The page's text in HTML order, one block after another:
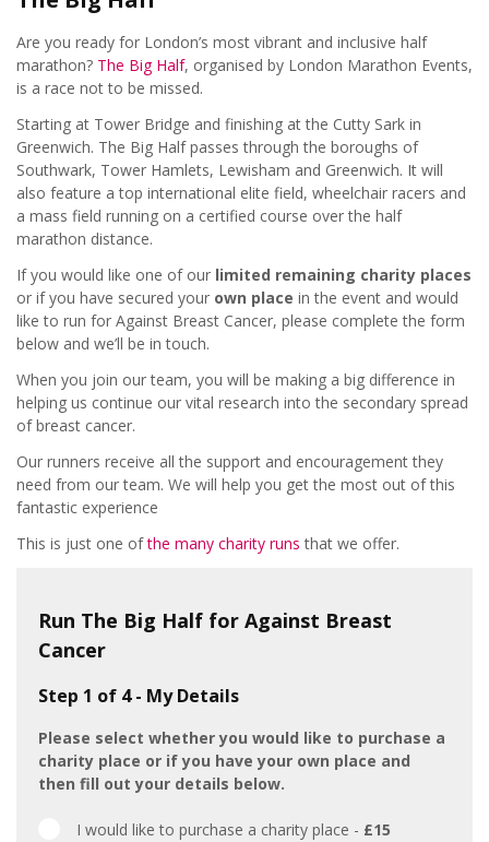
Contact Events Team
Entry £15
Raise £300
Location Tower Bridge, London
Are you ready for London’s most vibrant and inclusive half
marathon? The Big Half, organised by London Marathon Events,
is a race not to be missed.
Starting at Tower Bridge and finishing at the Cutty Sark in
Greenwich. The Big Half passes through the boroughs of
Southwark, Tower Hamlets, Lewisham and Greenwich. It will
also feature a top international elite field, wheelchair racers and
a mass field running on a certified course over the half
marathon distance.
If you would like one of our limited remaining charity places
or if you have secured your own place in the event and would
like to run for Against Breast Cancer, please complete the form
below and we’ll be in touch.
When you join our team, you will be making a big difference in
helping us continue our vital research into the secondary spread
of breast cancer.
Our runners receive all the support and encouragement they
need from our team. We will help you get the most out of this
fantastic experience
This is just one ofthe many charity runs that we offer.
Run The Big Half for Against Breast
Cancer
Step 1 of 4 - My Details
Please select whether you would like to purchase a
charity place or if you have your own place and
then fill out your details below.
I would like to purchase a charity place - £15